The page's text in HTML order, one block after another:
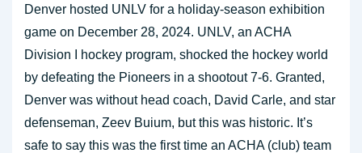
Denver hosted UNLV for a holiday-season exhibition
game on December 28, 2024. UNLV, an ACHA
Division I hockey program, shocked the hockey world
by defeating the Pioneers in a shootout 7-6. Granted,
Denver was without head coach, David Carle, and star
defenseman, Zeev Buium, but this was historic. It’s
safe to say this was the first time an ACHA (club) team